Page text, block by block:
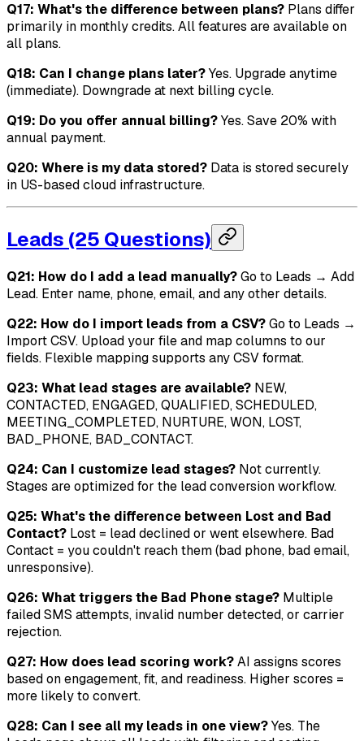
Q17: What's the difference between plans? Plans differ
primarily in monthly credits. All features are available on
all plans.
Q18: Can I change plans later?Yes. Upgrade anytime
(immediate). Downgrade at next billing cycle.
Q19: Do you offer annual billing?Yes. Save 20% with
annual payment.
Q20: Where is my data stored? Data is stored securely
in US-based cloud infrastructure.
Leads (25 Questions)
Q21: How do I add a lead manually?Go to Leads → Add
Lead. Enter name, phone, email, and any other details.
Q22: How do I import leads from a CSV?Go to Leads →
Import CSV. Upload your file and map columns to our
fields. Flexible mapping supports any CSV format.
Q23: What lead stages are available? NEW,
CONTACTED, ENGAGED, QUALIFIED, SCHEDULED,
MEETING_COMPLETED, NURTURE, WON, LOST,
BAD_PHONE, BAD_CONTACT.
Q24: Can I customize lead stages? Not currently.
Stages are optimized for the lead conversion workflow.
Q25: What's the difference between Lost and Bad
Contact? Lost = lead declined or went elsewhere. Bad
Contact = you couldn't reach them (bad phone, bad email,
unresponsive).
Q26: What triggers the Bad Phone stage? Multiple
failed SMS attempts, invalid number detected, or carrier
rejection.
Q27: How does lead scoring work?AI assigns scores
based on engagement, fit, and readiness. Higher scores =
more likely to convert.
Q28: Can I see all my leads in one view?Yes. The